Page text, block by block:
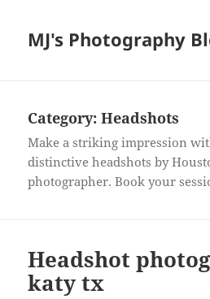
MJ's Photography
Category:Headshots
Make a striking impression
distinctive headshots by
photographer. Book your
Headshot
katy tx